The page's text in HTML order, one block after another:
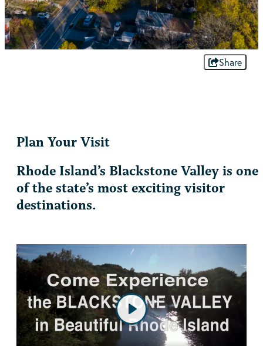
Share
Plan Your Visit
Rhode Island’s Blackstone Valley is one
of the state’s most exciting visitor
destinations.
Play